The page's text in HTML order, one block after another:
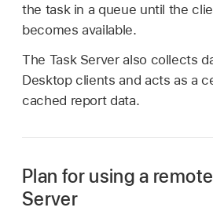
the task in a queue until the
becomes available.
The Task Server also collects
Desktop clients and acts as a
cached report data.
Plan for using a
Server